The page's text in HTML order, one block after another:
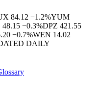
84.12 −1.2%YUM
48.15 −0.3%DPZ 421.55
−0.7%WEN 14.02
DAILY